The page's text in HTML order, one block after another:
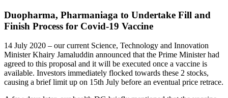
Duopharma, Pharmaniaga to Undertake Fill and
Finish Process for Covid-19 Vaccine
14 July 2020 – our current Science, Technology and Innovation
Minister Khairy Jamaluddin announced that the Prime Minister had
agreed to this proposal and it will be executed once a vaccine is
available. Investors immediately flocked towards these 2 stocks,
causing a brief limit up on 15th July before an eventual price retrace.